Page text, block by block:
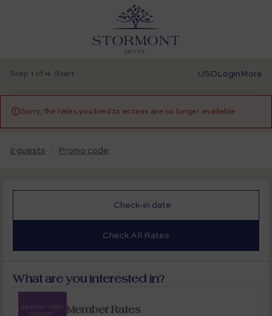
Step 1 of 4. Start USD Login More
Sorry, the rates you tried to access are no longer available
2 guests Promo code
Check-in date
Check All Rates
What are you interested in?
Member Rates